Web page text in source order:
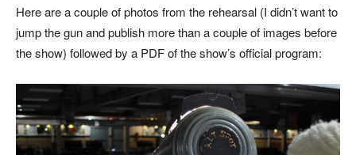
Here are a couple of photos from the rehearsal (I didn’t want to
jump the gun and publish more than a couple of images before
the show) followed by a PDF of the show’s official program: